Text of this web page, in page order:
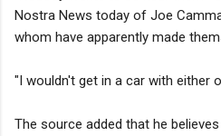
Nostra News today of Joe
whom have apparently made
"I wouldn't get in a car with either
The source added that he